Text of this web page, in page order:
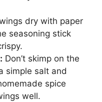
dry with paper
seasoning stick
Don’t skimp on the
simple salt and
spice
well.